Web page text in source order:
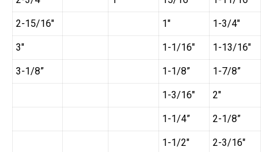
2-15/16″ 1″ 1-3/4″
3″ 1-1/16″ 1-13/16″
3-1/8” 1-1/8” 1-7/8”
1-3/16″ 2″
1-1/4” 2-1/8”
1-1/2″ 2-3/16″